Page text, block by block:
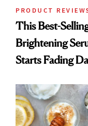
PRODUCT
This Best-
Brightening
Starts Fading